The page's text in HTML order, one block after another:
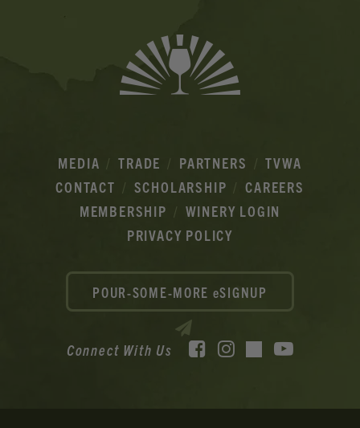
MEDIA TRADE PARTNERS
TVWA
CONTACT
SCHOLARSHIP
CAREERS
MEMBERSHIP
WINERY LOGIN
PRIVACY POLICY
Connect With Us Facebook
Instagram
TikTok